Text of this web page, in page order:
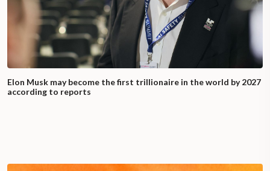
Elon Musk may become the first trillionaire in the world by 2027
according to reports